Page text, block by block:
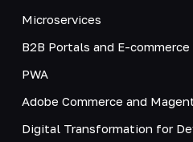
Microservices
B2B Portals and E-commerce
PWA
Adobe Commerce and
Digital Transformation for